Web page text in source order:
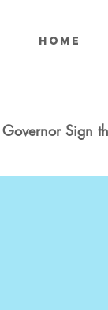
Home
Governor Sign